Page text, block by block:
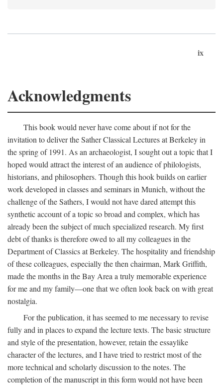
ix
Acknowledgments
This book would never have come about if not for the
invitation to deliver the Sather Classical Lectures at Berkeley in
the spring of 1991. As an archaeologist, I sought out a topic that I
hoped would attract the interest of an audience of philologists,
historians, and philosophers. Though this hook builds on earlier
work developed in classes and seminars in Munich, without the
challenge of the Sathers, I would not have dared attempt this
synthetic account of a topic so broad and complex, which has
already been the subject of much specialized research. My first
debt of thanks is therefore owed to all my colleagues in the
Department of Classics at Berkeley. The hospitality and friendship
of these colleagues, especially the then chairman, Mark Griffith,
made the months in the Bay Area a truly memorable experience
for me and my family—one that we often look back on with great
nostalgia.
For the publication, it has seemed to me necessary to revise
fully and in places to expand the lecture texts. The basic structure
and style of the presentation, however, retain the essaylike
character of the lectures, and I have tried to restrict most of the
more technical and scholarly discussion to the notes. The
completion of the manuscript in this form would not have been